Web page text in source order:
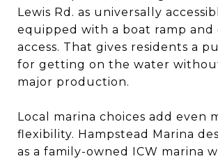
Lewis Rd. as universally
equipped with a boat ramp and
access. That gives residents a
for getting on the water
major production.
Local marina choices add even
flexibility. Hampstead Marina
as a family-owned ICW marina